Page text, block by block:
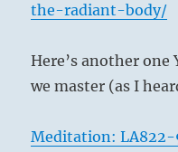
the-radiant-body/
Here’s another one
we master (as I
Meditation: